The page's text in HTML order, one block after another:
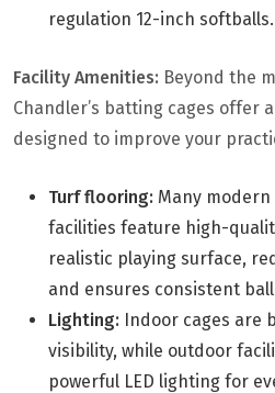
regulation 12-inch softballs.
Facility Amenities: Beyond the
Chandler’s batting cages offer
designed to improve your
Turf flooring: Many
facilities feature high-
realistic playing surface,
and ensures consistent
Lighting: Indoor cages are
visibility, while outdoor
powerful LED lighting for